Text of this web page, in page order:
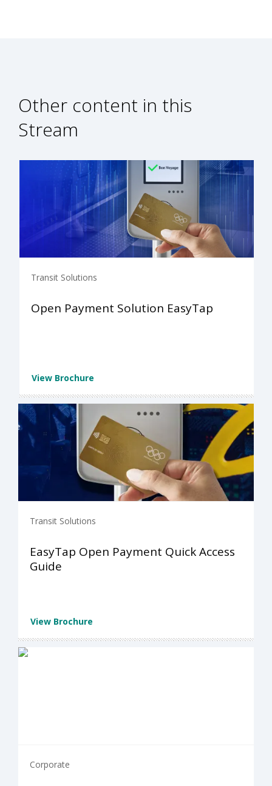
Other content in this
Stream
Transit Solutions
Open Payment Solution EasyTap
View Brochure
Transit Solutions
EasyTap Open Payment Quick Access
Guide
View Brochure
Corporate